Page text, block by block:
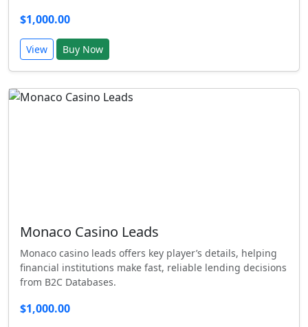
$1,000.00
View Buy Now
Monaco Casino Leads
Monaco casino leads offers key player’s details, helping
financial institutions make fast, reliable lending decisions
from B2C Databases.
$1,000.00